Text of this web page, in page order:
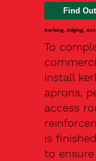
Kerbing, Edging,
To
install
aprons,
access
is
to ensure